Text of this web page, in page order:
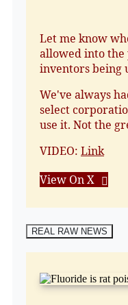
Let me know
allowed into the
inventors being
We've always
select
use it. Not the
VIDEO: Link
View On X
REAL RAW NEWS